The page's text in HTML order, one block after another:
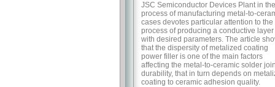
JSC Semiconductor Devices Plant in the
process of manufacturing metal-to-
cases devotes particular attention to the
process of producing a conductive layer
with desired parameters. The article
that the dispersity of metalized coating
power filler is one of the main factors
affecting the metal-to-ceramic solder
durability, that in turn depends on
coating to ceramic adhesion quality.